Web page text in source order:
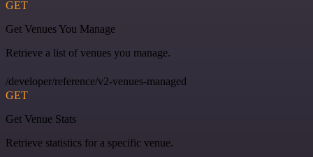
GET
Get Venues You Manage
Retrieve a list of venues you manage.
/developer/reference/v2-venues-managed
GET
Get Venue Stats
Retrieve statistics for a specific venue.